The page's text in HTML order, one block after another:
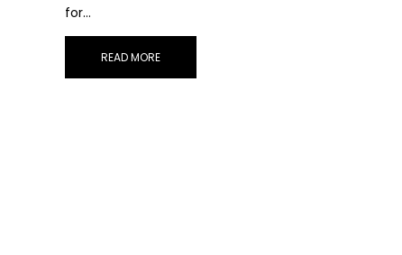
for…
READ MORE